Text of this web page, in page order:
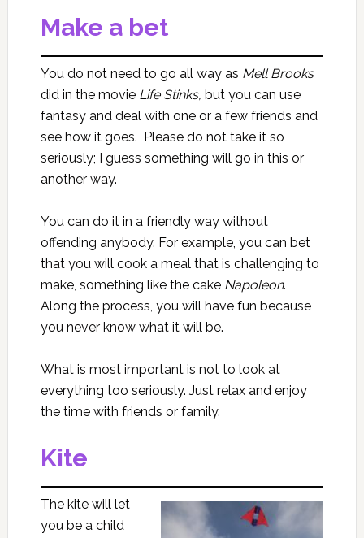
Make a bet
You do not need to go all way as Mell Brooks
did in the movie Life Stinks, but you can use
fantasy and deal with one or a few friends and
see how it goes. Please do not take it so
seriously; I guess something will go in this or
another way.
You can do it in a friendly way without
offending anybody. For example, you can bet
that you will cook a meal that is challenging to
make, something like the cake Napoleon.
Along the process, you will have fun because
you never know what it will be.
What is most important is not to look at
everything too seriously. Just relax and enjoy
the time with friends or family.
Kite
The kite will let
you be a child